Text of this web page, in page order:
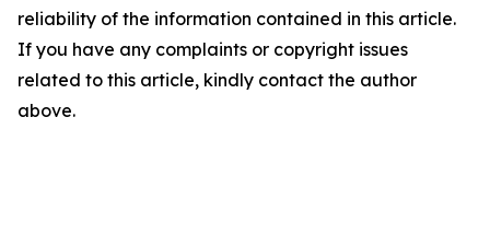
reliability of the information contained in this article.
If you have any complaints or copyright issues
related to this article, kindly contact the author
above.